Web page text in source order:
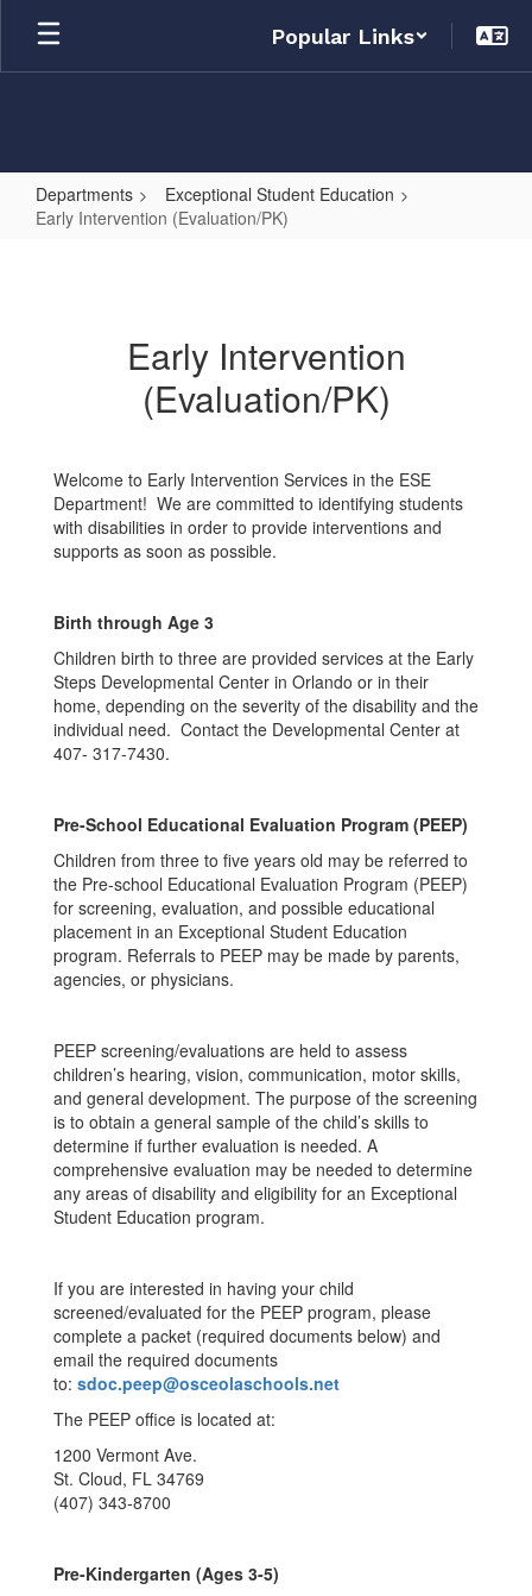
Skip
main
Popular Links
Departments
Exceptional Student Education
Early Intervention (Evaluation/PK)
Early Intervention
(Evaluation/PK)
Welcome to Early Intervention Services in the ESE
Department! We are committed to identifying students
with disabilities in order to provide interventions and
supports as soon as possible.
Birth through Age 3
Children birth to three are provided services at the Early
Steps Developmental Center in Orlando or in their
home, depending on the severity of the disability and the
individual need. Contact the Developmental Center at
407- 317-7430.
Pre-School Educational Evaluation Program (PEEP)
Children from three to five years old may be referred to
the Pre-school Educational Evaluation Program (PEEP)
for screening, evaluation, and possible educational
placement in an Exceptional Student Education
program. Referrals to PEEP may be made by parents,
agencies, or physicians.
PEEP screening/evaluations are held to assess
children’s hearing, vision, communication, motor skills,
and general development. The purpose of the screening
is to obtain a general sample of the child’s skills to
determine if further evaluation is needed. A
comprehensive evaluation may be needed to determine
any areas of disability and eligibility for an Exceptional
Student Education program.
If you are interested in having your child
screened/evaluated for the PEEP program, please
complete a packet (required documents below) and
email the required documents
to: sdoc.peep@osceolaschools.net
The PEEP office is located at:
1200 Vermont Ave.
St. Cloud, FL 34769
(407) 343-8700
Pre-Kindergarten (Ages 3-5)